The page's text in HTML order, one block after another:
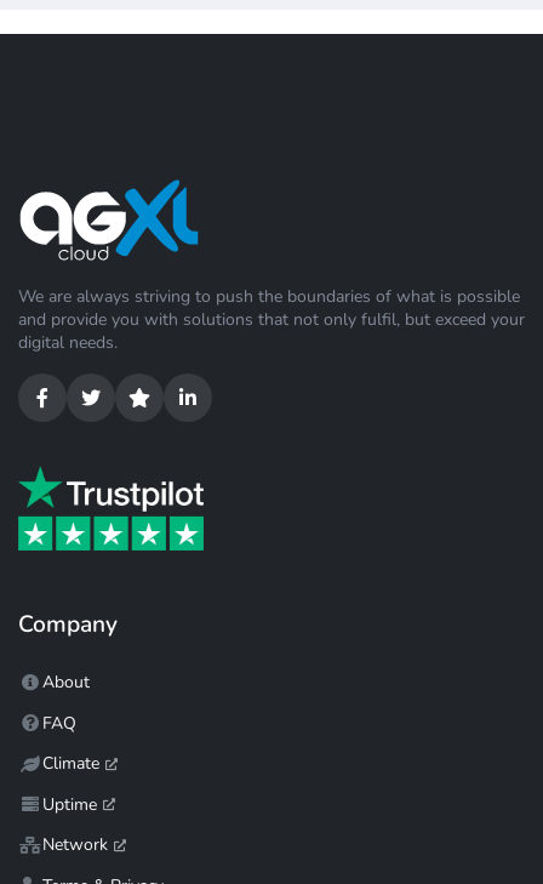
We are always striving to push the boundaries of what is possible
and provide you with solutions that not only fulfil, but exceed your
digital needs.
Company
About
FAQ
Climate
Uptime
Network